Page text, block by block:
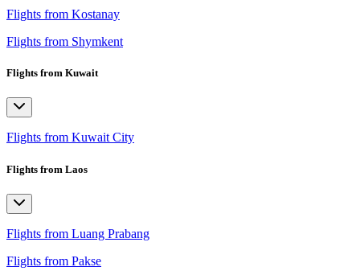
Flights from Kostanay
Flights from Shymkent
Flights from Kuwait
Flights from Kuwait City
Flights from Laos
Flights from Luang Prabang
Flights from Pakse